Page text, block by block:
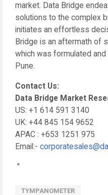
market. Data Bridge
solutions to the complex
initiates an effortless
Bridge is an aftermath of
which was formulated
Pune.
Contact Us:
Data Bridge Market
US: +1 614 591 3140
UK: +44 845 154 9652
APAC : +653 1251 975
Email:-
"
TYMPANOMETER